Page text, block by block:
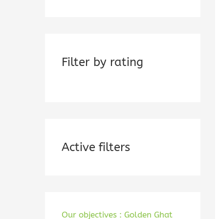
Filter by rating
Active filters
Our objectives : Golden Ghat